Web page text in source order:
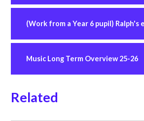
Music Long Term Overview 25-26
Related